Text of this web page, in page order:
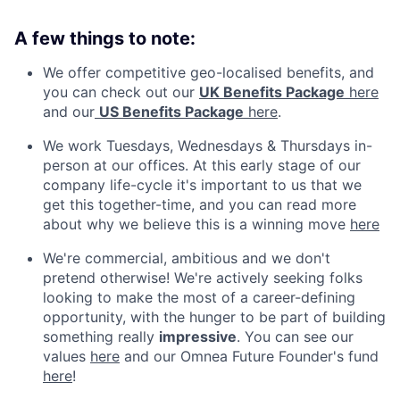
A few things to note:
We offer competitive geo-localised benefits, and
you can check out our UK Benefits Package here
and our US Benefits Package here.
We work Tuesdays, Wednesdays & Thursdays in-
person at our offices. At this early stage of our
company life-cycle it's important to us that we
get this together-time, and you can read more
about why we believe this is a winning move here
We're commercial, ambitious and we don't
pretend otherwise! We're actively seeking folks
looking to make the most of a career-defining
opportunity, with the hunger to be part of building
something really impressive. You can see our
values here and our Omnea Future Founder's fund
here!